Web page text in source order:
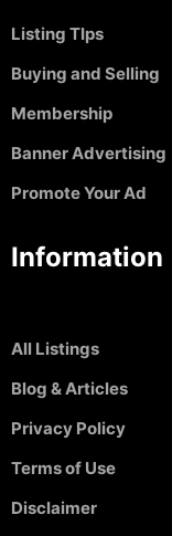
Listing TIps
Buying and Selling
Membership
Banner Advertising
Promote Your Ad
Information
All Listings
Blog & Articles
Privacy Policy
Terms of Use
Disclaimer